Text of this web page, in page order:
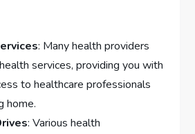
: Many health providers
services, providing you with
to healthcare professionals
home.
: Various health